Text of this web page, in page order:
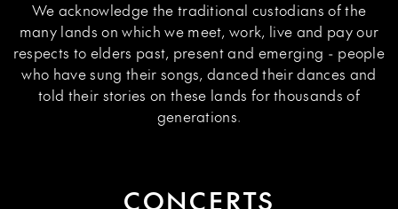
We acknowledge the traditional custodians of the
many lands on which we meet, work, live and pay our
respects to elders past, present and emerging - people
who have sung their songs, danced their dances and
told their stories on these lands for thousands of
generations.
CONCERTS